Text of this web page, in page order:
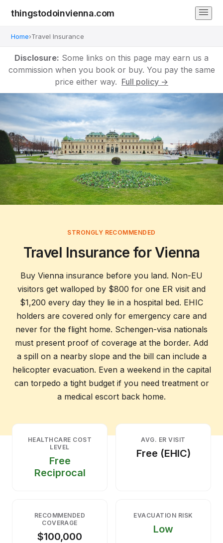
thingstodoinvienna.com
Home›Travel Insurance
Disclosure: Some links on this page may earn us a
commission when you book or buy. You pay the same
price either way. Full policy →
Everything you need to know before your trip
STRONGLY RECOMMENDED
Travel Insurance for Vienna
Buy Vienna insurance before you land. Non-EU
visitors get walloped by $800 for one ER visit and
$1,200 every day they lie in a hospital bed. EHIC
holders are covered only for emergency care and
never for the flight home. Schengen-visa nationals
must present proof of coverage at the border. Add
a spill on a nearby slope and the bill can include a
helicopter evacuation. Even a weekend in the capital
can torpedo a tight budget if you need treatment or
a medical escort back home.
HEALTHCARE COST
LEVEL
Free
Reciprocal
AVG. ER VISIT
Free (EHIC)
RECOMMENDED
COVERAGE
$100,000
EVACUATION RISK
Low